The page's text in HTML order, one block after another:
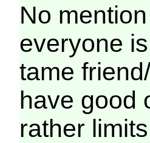
No
everyone
tame
have good
rather